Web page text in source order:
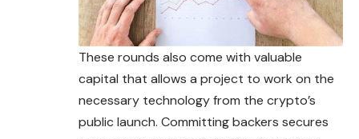
These rounds also come with valuable
capital that allows a project to work on the
necessary technology from the crypto’s
public launch. Committing backers secures